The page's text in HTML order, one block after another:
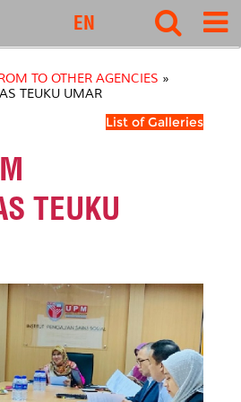
EN
TO OTHER AGENCIES »
TEUKU UMAR
List of Galleries
TEUKU